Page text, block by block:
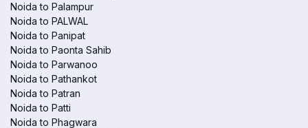
Noida to Palampur
Noida to PALWAL
Noida to Panipat
Noida to Paonta Sahib
Noida to Parwanoo
Noida to Pathankot
Noida to Patran
Noida to Patti
Noida to Phagwara